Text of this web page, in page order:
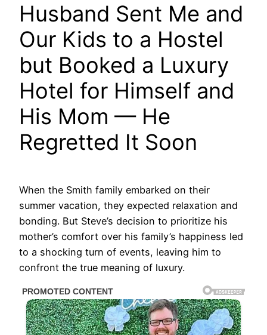
Husband Sent Me and
Our Kids to a Hostel
but Booked a Luxury
Hotel for Himself and
His Mom — He
Regretted It Soon
When the Smith family embarked on their
summer vacation, they expected relaxation and
bonding. But Steve’s decision to prioritize his
mother’s comfort over his family’s happiness led
to a shocking turn of events, leaving him to
confront the true meaning of luxury.